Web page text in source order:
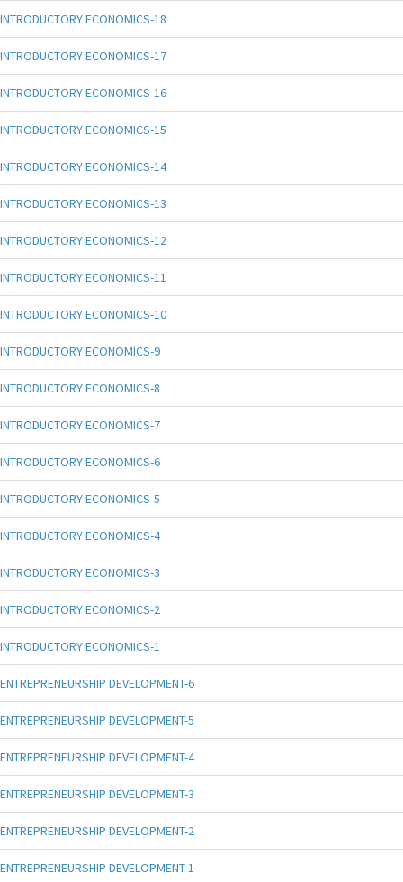
INTRODUCTORY ECONOMICS-18
INTRODUCTORY ECONOMICS-17
INTRODUCTORY ECONOMICS-16
INTRODUCTORY ECONOMICS-15
INTRODUCTORY ECONOMICS-14
INTRODUCTORY ECONOMICS-13
INTRODUCTORY ECONOMICS-12
INTRODUCTORY ECONOMICS-11
INTRODUCTORY ECONOMICS-10
INTRODUCTORY ECONOMICS-9
INTRODUCTORY ECONOMICS-8
INTRODUCTORY ECONOMICS-7
INTRODUCTORY ECONOMICS-6
INTRODUCTORY ECONOMICS-5
INTRODUCTORY ECONOMICS-4
INTRODUCTORY ECONOMICS-3
INTRODUCTORY ECONOMICS-2
INTRODUCTORY ECONOMICS-1
ENTREPRENEURSHIP DEVELOPMENT-6
ENTREPRENEURSHIP DEVELOPMENT-5
ENTREPRENEURSHIP DEVELOPMENT-4
ENTREPRENEURSHIP DEVELOPMENT-3
ENTREPRENEURSHIP DEVELOPMENT-2
ENTREPRENEURSHIP DEVELOPMENT-1